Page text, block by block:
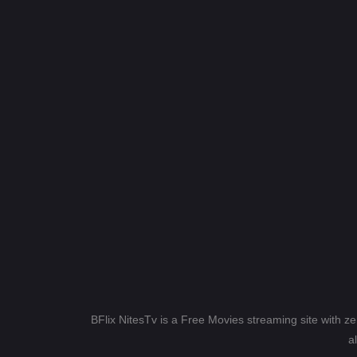
BFlix NitesTv is a Free Movies streaming site with